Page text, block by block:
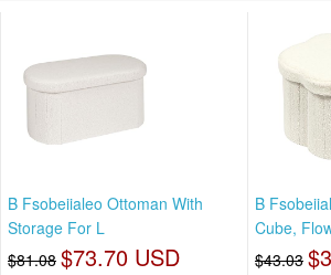
B Fsobeiialeo Ottoman With
Storage For L
$81.08 $73.70 USD
B
Cube,
$43.03